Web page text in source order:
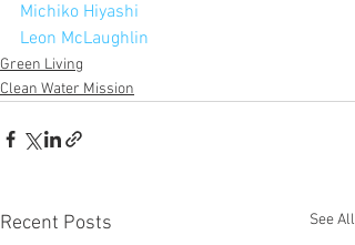
Michiko Hiyashi
Leon McLaughlin
Green Living
Clean Water Mission
Recent Posts See All